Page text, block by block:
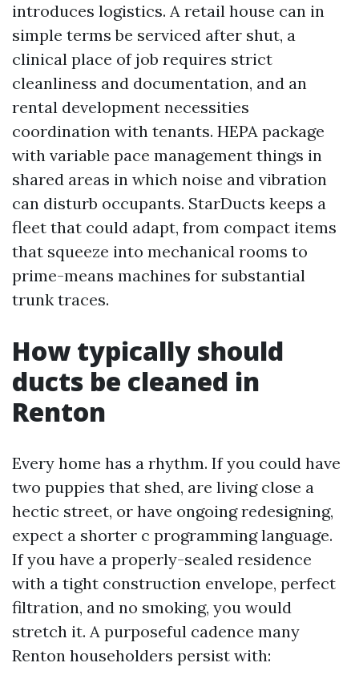
introduces logistics. A retail house can in
simple terms be serviced after shut, a
clinical place of job requires strict
cleanliness and documentation, and an
rental development necessities
coordination with tenants. HEPA package
with variable pace management things in
shared areas in which noise and vibration
can disturb occupants. StarDucts keeps a
fleet that could adapt, from compact items
that squeeze into mechanical rooms to
prime-means machines for substantial
trunk traces.
How typically should
ducts be cleaned in
Renton
Every home has a rhythm. If you could have
two puppies that shed, are living close a
hectic street, or have ongoing redesigning,
expect a shorter c programming language.
If you have a properly-sealed residence
with a tight construction envelope, perfect
filtration, and no smoking, you would
stretch it. A purposeful cadence many
Renton householders persist with: